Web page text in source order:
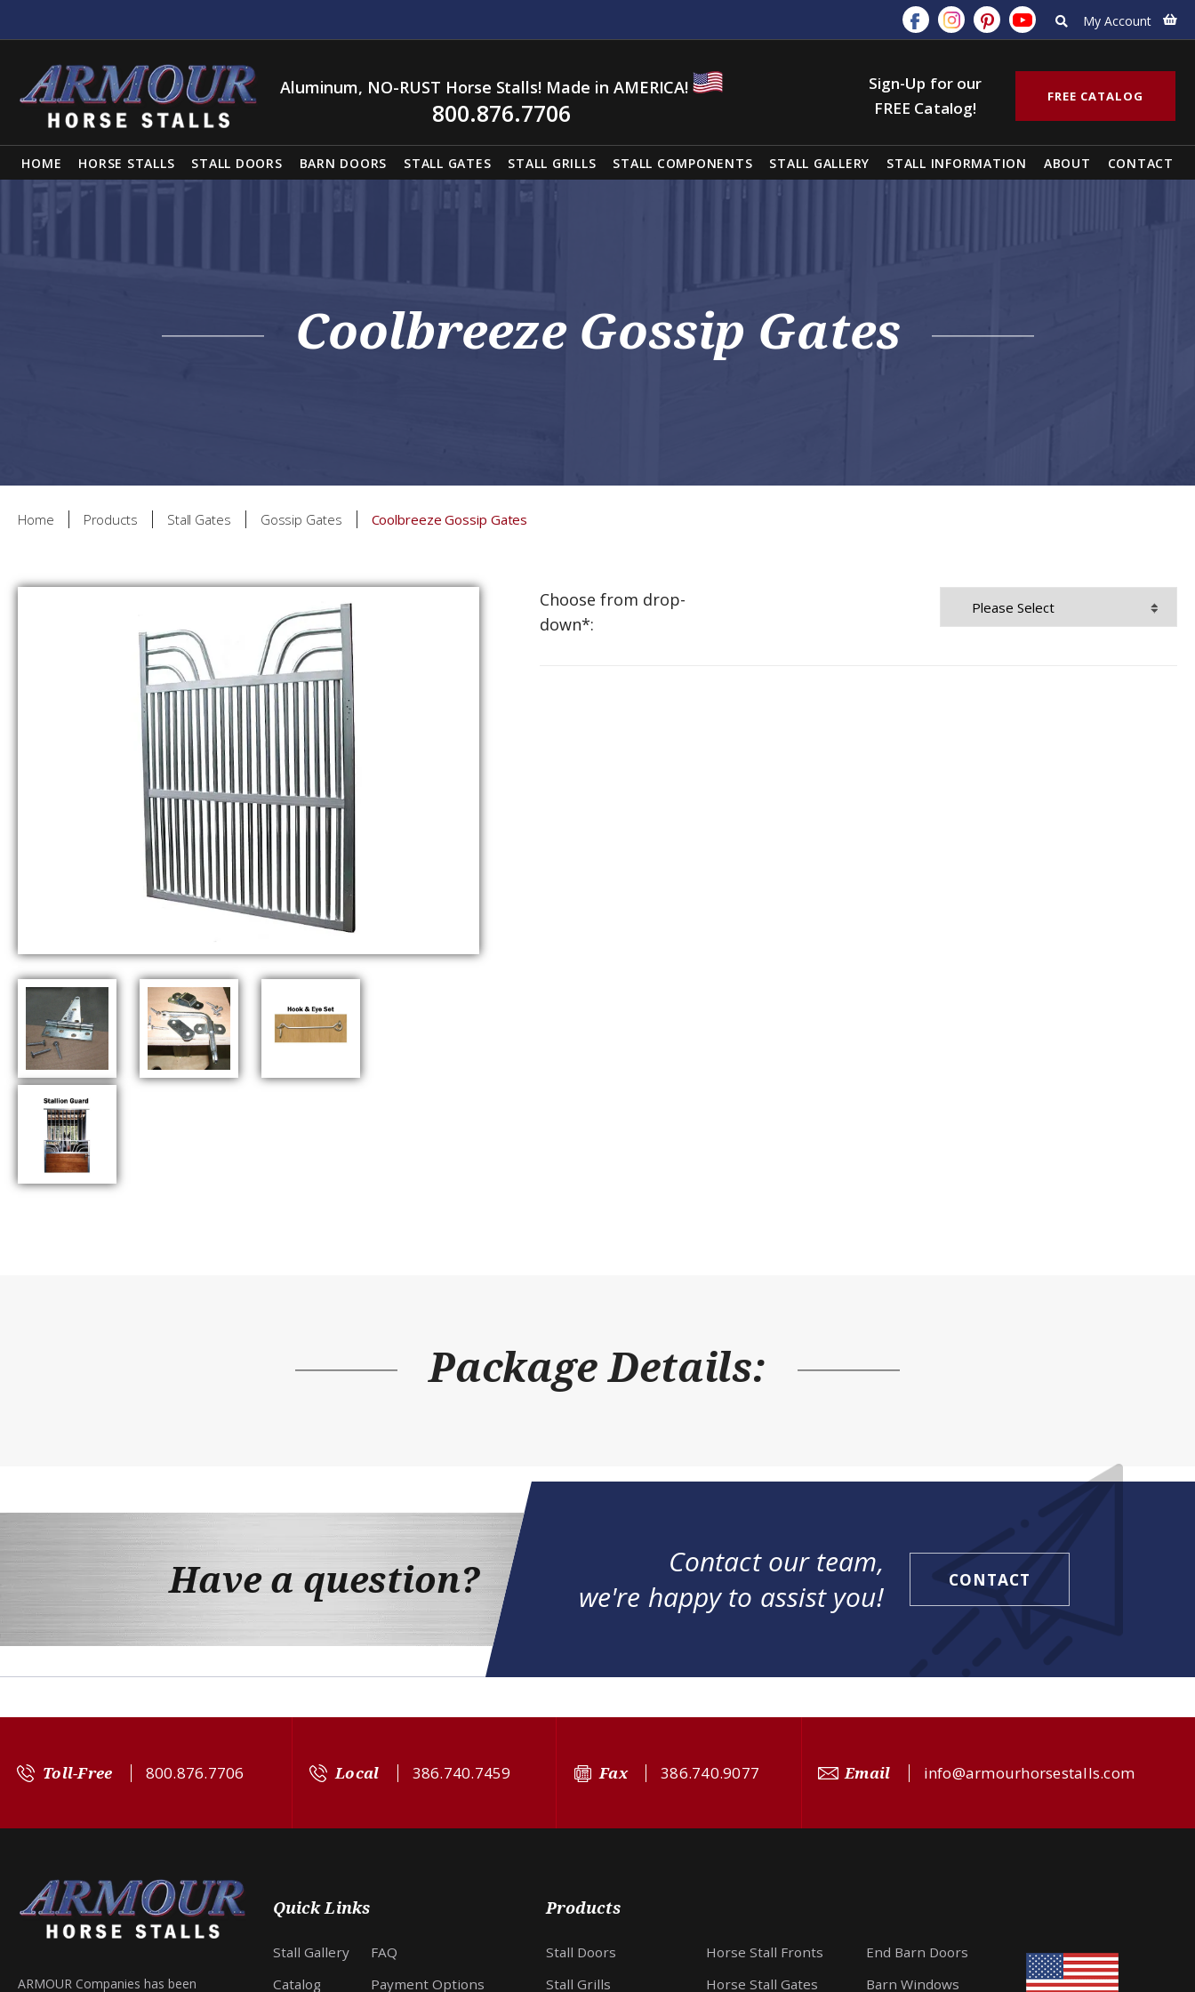
My Account
Aluminum, NO-RUST Horse Stalls! Made in AMERICA!
800.876.7706
Sign-Up for our
FREE Catalog!
FREE CATALOG
HOME HORSE STALLS STALL DOORS BARN DOORS STALL GATES STALL GRILLS STALL COMPONENTS STALL GALLERY STALL INFORMATION ABOUT CONTACT
Coolbreeze Gossip Gates
Home Products Stall Gates Gossip Gates Coolbreeze Gossip Gates
Choose from drop-
down*:
Package Details:
Have a question?
Contact our team,
we're happy to assist you!
CONTACT
Toll-Free 800.876.7706 Local 386.740.7459 Fax 386.740.9077 Email info@armourhorsestalls.com
ARMOUR Companies has been
Quick Links
Stall Gallery
Catalog
FAQ
Payment Options
Products
Stall Doors
Stall Grills
Horse Stall Fronts
Horse Stall Gates
End Barn Doors
Barn Windows